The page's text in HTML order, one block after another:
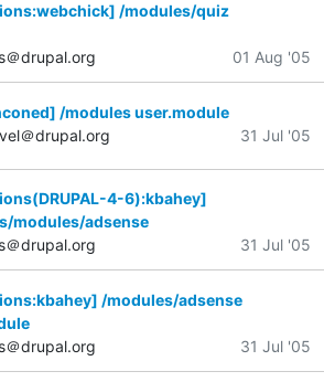
/modules/quiz
drupal.org
01 Aug '05
/modules user.module
＠drupal.org
31 Jul '05
4-6):kbahey]
modules/adsense
drupal.org
31 Jul '05
/modules/adsense
drupal.org
31 Jul '05